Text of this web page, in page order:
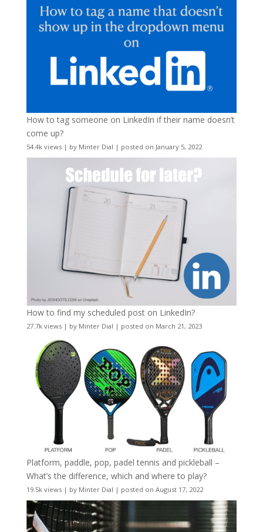
How to tag someone on LinkedIn if their name doesn’t
come up?
54.4k views| by Minter Dial | posted on January 5, 2022
How to find my scheduled post on LinkedIn?
27.7k views| by Minter Dial | posted on March 21, 2023
Platform, paddle, pop, padel tennis and pickleball –
What’s the difference, which and where to play?
19.5k views| by Minter Dial | posted on August 17, 2022